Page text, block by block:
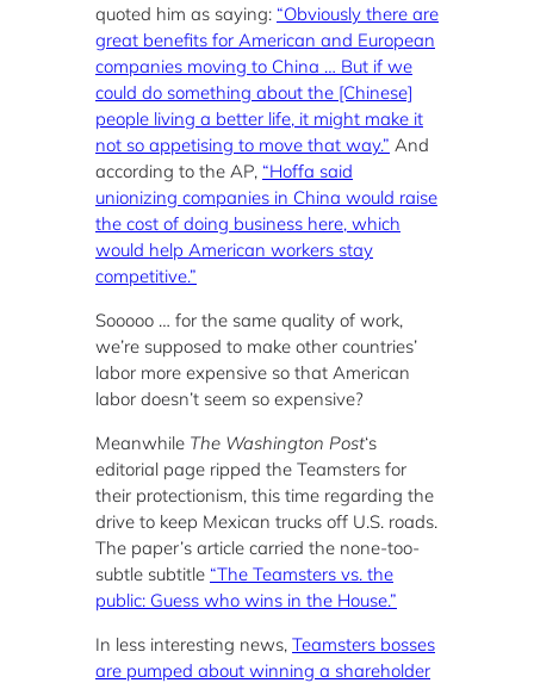
quoted him as saying: “Obviously there are
great benefits for American and European
companies moving to China … But if we
could do something about the [Chinese]
people living a better life, it might make it
not so appetising to move that way.” And
according to the AP, “Hoffa said
unionizing companies in China would raise
the cost of doing business here, which
would help American workers stay
competitive.”
Sooooo … for the same quality of work,
we’re supposed to make other countries’
labor more expensive so that American
labor doesn’t seem so expensive?
Meanwhile The Washington Post‘s
editorial page ripped the Teamsters for
their protectionism, this time regarding the
drive to keep Mexican trucks off U.S. roads.
The paper’s article carried the none-too-
subtle subtitle “The Teamsters vs. the
public: Guess who wins in the House.”
In less interesting news, Teamsters bosses
are pumped about winning a shareholder